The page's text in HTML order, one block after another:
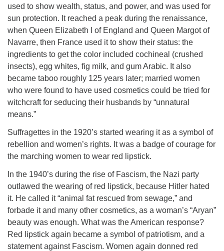
used to show wealth, status, and power, and was used for
sun protection. It reached a peak during the renaissance,
when Queen Elizabeth I of England and Queen Margot of
Navarre, then France used it to show their status: the
ingredients to get the color included cochineal (crushed
insects), egg whites, fig milk, and gum Arabic. It also
became taboo roughly 125 years later; married women
who were found to have used cosmetics could be tried for
witchcraft for seducing their husbands by “unnatural
means.”
Suffragettes in the 1920’s started wearing it as a symbol of
rebellion and women’s rights. It was a badge of courage for
the marching women to wear red lipstick.
In the 1940’s during the rise of Fascism, the Nazi party
outlawed the wearing of red lipstick, because Hitler hated
it. He called it “animal fat rescued from sewage,” and
forbade it and many other cosmetics, as a woman’s “Aryan”
beauty was enough. What was the American response?
Red lipstick again became a symbol of patriotism, and a
statement against Fascism. Women again donned red